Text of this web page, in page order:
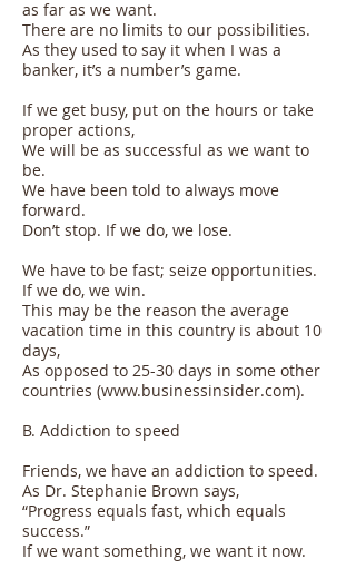
as far as we want.
There are no limits to our possibilities.
As they used to say it when I was a
banker, it’s a number’s game.
If we get busy, put on the hours or take
proper actions,
We will be as successful as we want to
be.
We have been told to always move
forward.
Don’t stop. If we do, we lose.
We have to be fast; seize opportunities.
If we do, we win.
This may be the reason the average
vacation time in this country is about 10
days,
As opposed to 25-30 days in some other
countries (www.businessinsider.com).
B. Addiction to speed
Friends, we have an addiction to speed.
As Dr. Stephanie Brown says,
“Progress equals fast, which equals
success.”
If we want something, we want it now.